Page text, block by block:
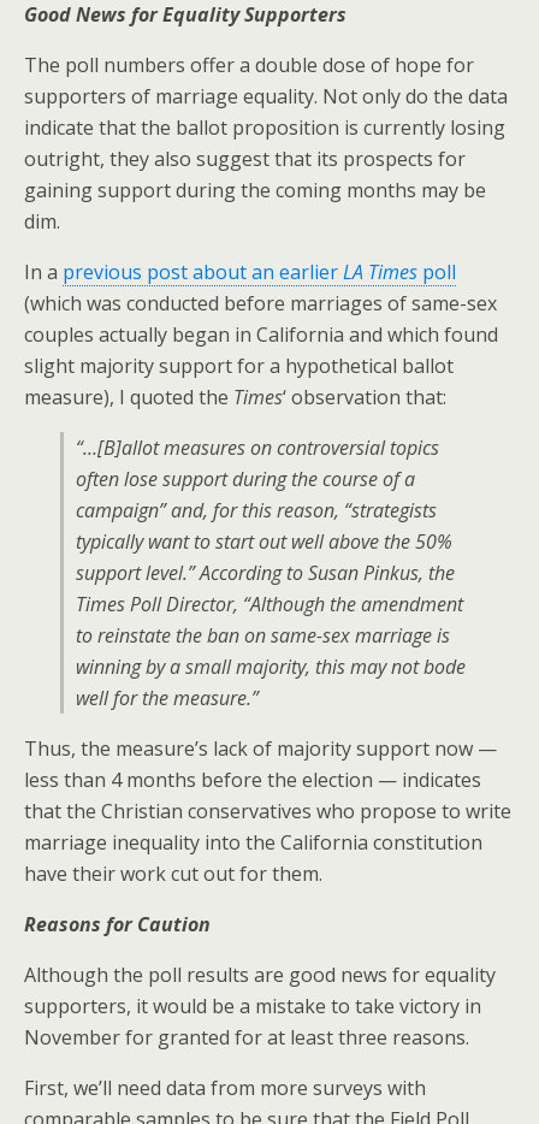
Good News for Equality Supporters
The poll numbers offer a double dose of hope for
supporters of marriage equality. Not only do the data
indicate that the ballot proposition is currently losing
outright, they also suggest that its prospects for
gaining support during the coming months may be
dim.
In a previous post about an earlierLA Times poll
(which was conducted before marriages of same-sex
couples actually began in California and which found
slight majority support for a hypothetical ballot
measure), I quoted the Times‘ observation that:
“…[B]allot measures on controversial topics
often lose support during the course of a
campaign” and, for this reason, “strategists
typically want to start out well above the 50%
support level.” According to Susan Pinkus, the
TimesPoll Director, “Although the amendment
to reinstate the ban on same-sex marriage is
winning by a small majority, this may not bode
well for the measure.”
Thus, the measure’s lack of majority support now —
less than 4 months before the election — indicates
that the Christian conservatives who propose to write
marriage inequality into the California constitution
have their work cut out for them.
Reasons for Caution
Although the poll results are good news for equality
supporters, it would be a mistake to take victory in
November for granted for at least three reasons.
First, we’ll need data from more surveys with